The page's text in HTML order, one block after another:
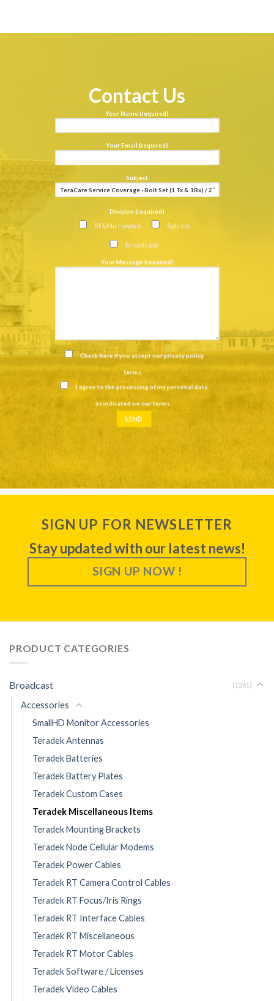
Contact Us
Your Name (required)
Your Email (required)
Subject
Division (required)
RF&Microwave Satcom
Broadcast
Your Message (required)
Check here if you accept ourprivacy policy
terms.
I agree to the processing of my personal data
as indicated on ourterms.
SIGN UP FOR NEWSLETTER
Stay updated with our latest news!
SIGN UP NOW !
PRODUCT CATEGORIES
Broadcast (1261)
Accessories
SmallHD Monitor Accessories
Teradek Antennas
Teradek Batteries
Teradek Battery Plates
Teradek Custom Cases
Teradek Miscellaneous Items
Teradek Mounting Brackets
Teradek Node Cellular Modems
Teradek Power Cables
Teradek RT Camera Control Cables
Teradek RT Focus/Iris Rings
Teradek RT Interface Cables
Teradek RT Miscellaneous
Teradek RT Motor Cables
Teradek Software / Licenses
Teradek Video Cables